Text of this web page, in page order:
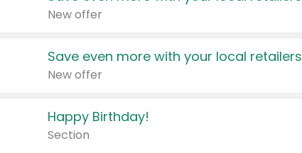
New offer
Save even more with your local retailers
New offer
Happy Birthday!
Section